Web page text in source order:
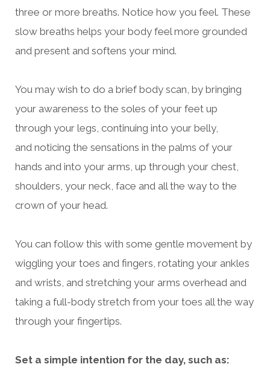
three or more breaths. Notice how you feel. These
slow breaths helps your body feel more grounded
and present and softens your mind.
You may wish to do a brief body scan, by bringing
your awareness to the soles of your feet up
through your legs, continuing into your belly,
and noticing the sensations in the palms of your
hands and into your arms, up through your chest,
shoulders, your neck, face and all the way to the
crown of your head.
You can follow this with some gentle movement by
wiggling your toes and fingers, rotating your ankles
and wrists, and stretching your arms overhead and
taking a full-body stretch from your toes all the way
through your fingertips.
Set a simple intention for the day, such as: